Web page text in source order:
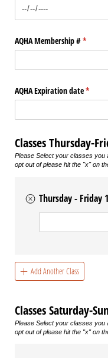
AQHA Membership #*
(required)
AQHA Expiration date*
Classes Thursday-
Please Select your classes you
opt out of please hit the "x" on
Thursday - Friday 1
Add Another Class
Classes Saturday-
Please Select your classes you
opt out of please hit the "x" on